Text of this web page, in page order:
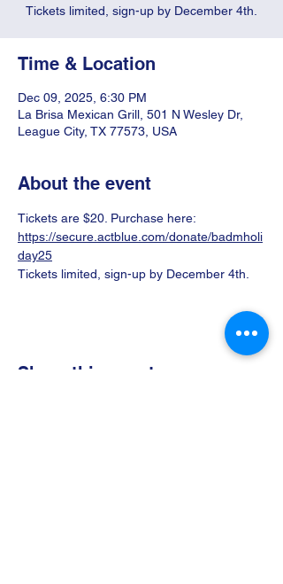
Tickets limited, sign-up by December 4th.
Time & Location
Dec 09, 2025, 6:30 PM
La Brisa Mexican Grill, 501 N Wesley Dr,
League City, TX 77573, USA
About the event
Tickets are $20. Purchase here:
https://secure.actblue.com/donate/badmholi
day25
Tickets limited, sign-up by December 4th.
Share this event